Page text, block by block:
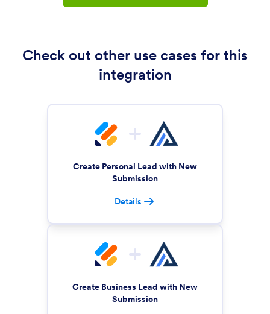
Check out other use cases for this
integration
Create Personal Lead with New
Submission
Details
Create Business Lead with New
Submission